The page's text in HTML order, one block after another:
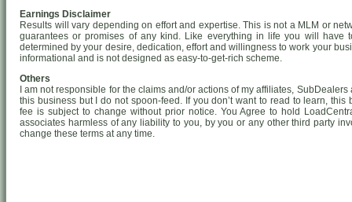
Earnings Disclaimer
Results will vary depending on effort and expertise. This is not a MLM or
guarantees or promises of any kind. Like everything in life you will have
determined by your desire, dedication, effort and willingness to work your
informational and is not designed as easy-to-get-rich scheme.
Others
I am not responsible for the claims and/or actions of my affiliates,
this business but I do not spoon-feed. If you don’t want to read to learn,
fee is subject to change without prior notice. You Agree to hold
associates harmless of any liability to you, by you or any other third party
change these terms at any time.